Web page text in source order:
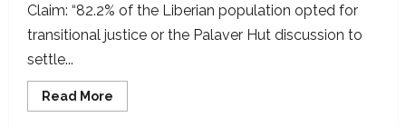
Claim: “82.2% of the Liberian population opted for
transitional justice or the Palaver Hut discussion to
settle...
Read More
more